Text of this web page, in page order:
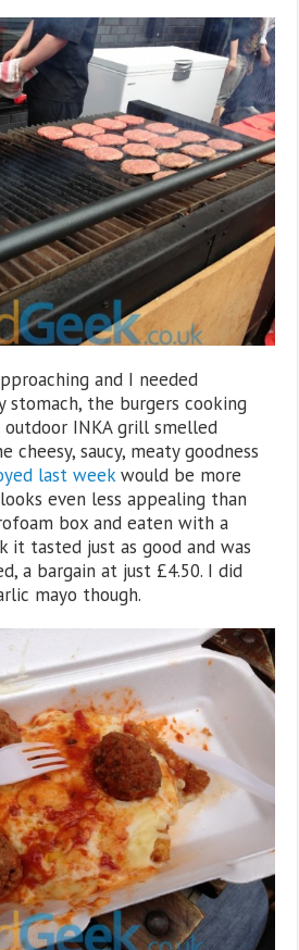
and I needed
the burgers cooking
INKA grill smelled
saucy, meaty goodness
last weekwould be more
even less appealing than
box and eaten with a
it tasted just as good and was
a bargain at just £4.50. I did
mayo though.